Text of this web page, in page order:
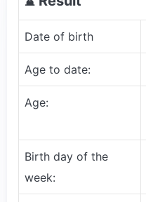
Date of birth
Age to date:
Age:
Birth day of the
week: